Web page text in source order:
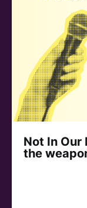
Not In Our
the